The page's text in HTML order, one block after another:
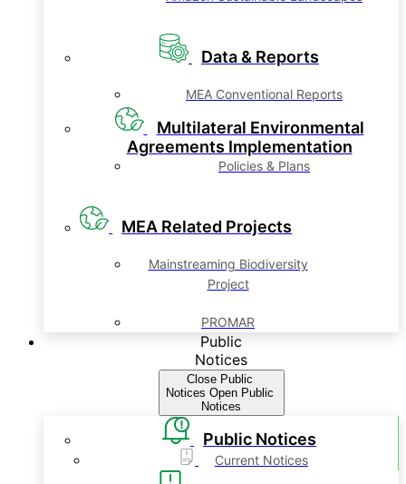
Data & Reports
MEA Conventional Reports
Multilateral Environmental
Agreements Implementation
Policies & Plans
MEA Related Projects
Mainstreaming Biodiversity
Project
PROMAR
Public
Notices
Close Public
Notices Open Public
Notices
Public Notices
Current Notices